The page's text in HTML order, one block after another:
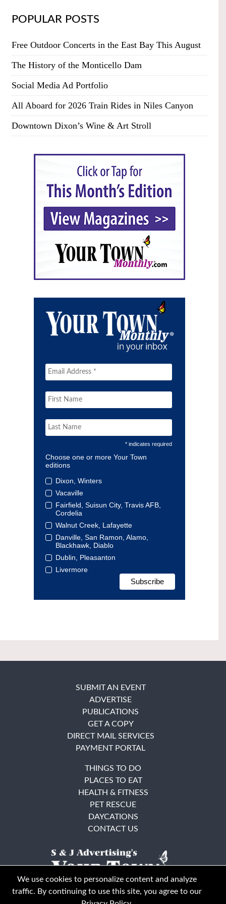
POPULAR POSTS
Free Outdoor Concerts in the East Bay This August
The History of the Monticello Dam
Social Media Ad Portfolio
All Aboard for 2026 Train Rides in Niles Canyon
Downtown Dixon’s Wine & Art Stroll
* indicates required
Choose one or more Your Town
editions
Dixon, Winters
Vacaville
Fairfield, Suisun City, Travis AFB,
Cordelia
Walnut Creek, Lafayette
Danville, San Ramon, Alamo,
Blackhawk, Diablo
Dublin, Pleasanton
Livermore
SUBMIT AN EVENT
ADVERTISE
PUBLICATIONS
GET A COPY
DIRECT MAIL SERVICES
PAYMENT PORTAL
THINGS TO DO
PLACES TO EAT
HEALTH & FITNESS
PET RESCUE
DAYCATIONS
CONTACT US
We use cookies to personalize content and analyze
traffic. By continuing to use this site, you agree to our